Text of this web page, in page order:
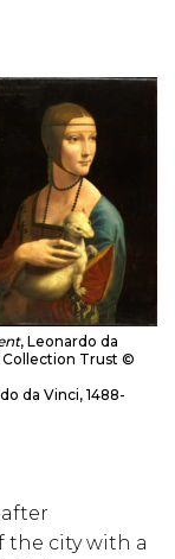
, Leonardo da
Collection Trust ©
da Vinci, 1488-
city with a